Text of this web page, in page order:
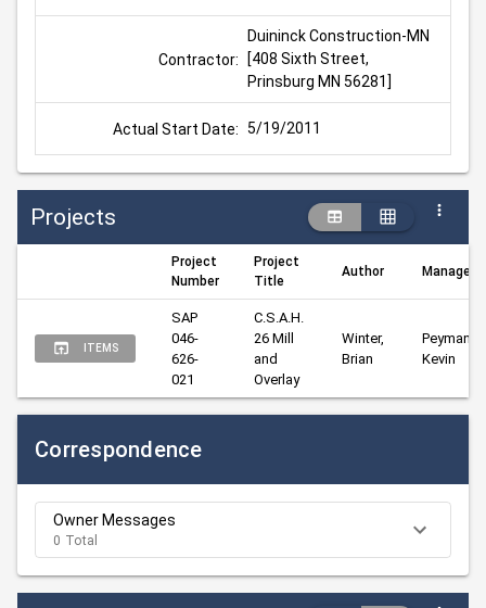
Contractor:
Duininck Construction-MN
[408 Sixth Street,
Prinsburg MN 56281]
Actual Start Date: 5/19/2011
Projects
Project
Number
Project
Title
Author Manager
ITEMS
SAP
046-
626-
021
C.S.A.H.
26 Mill
and
Overlay
Winter,
Brian
Peyman,
Kevin
Correspondence
Owner Messages
0 Total